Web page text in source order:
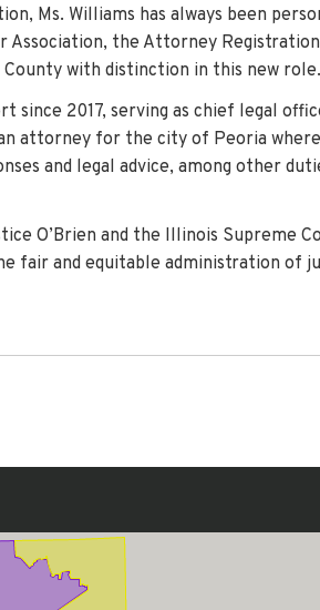
Ms. Williams has always been
the Attorney Registration
with distinction in this new
2017, serving as chief legal
attorney for the city of Peoria
and legal advice, among other
O’Brien and the Illinois Supreme
fair and equitable administration of